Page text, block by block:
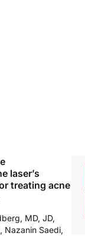
laser’s
treating acne
MD, JD,
Nazanin Saedi,